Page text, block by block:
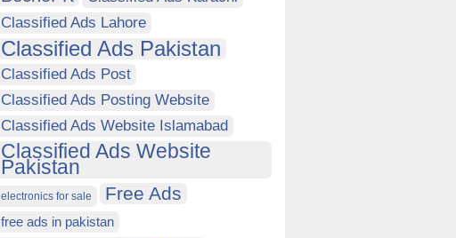
Classified Ads Lahore
Classified Ads Pakistan
Classified Ads Post
Classified Ads Posting Website
Classified Ads Website Islamabad
Classified Ads Website
Pakistan
electronics for sale Free Ads
free ads in pakistan